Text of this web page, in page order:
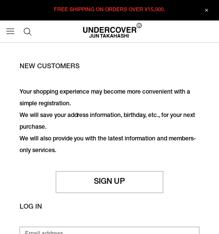
FREE SHIPPING ON ORDERS OVER¥15,000.
NEW CUSTOMERS
Your shopping experience may become more convenient with a
simple registration.
We will save your address information, birthday, etc., for your next
purchase.
We will also provide you with the latest information and members-
only services.
SIGN UP
LOG IN